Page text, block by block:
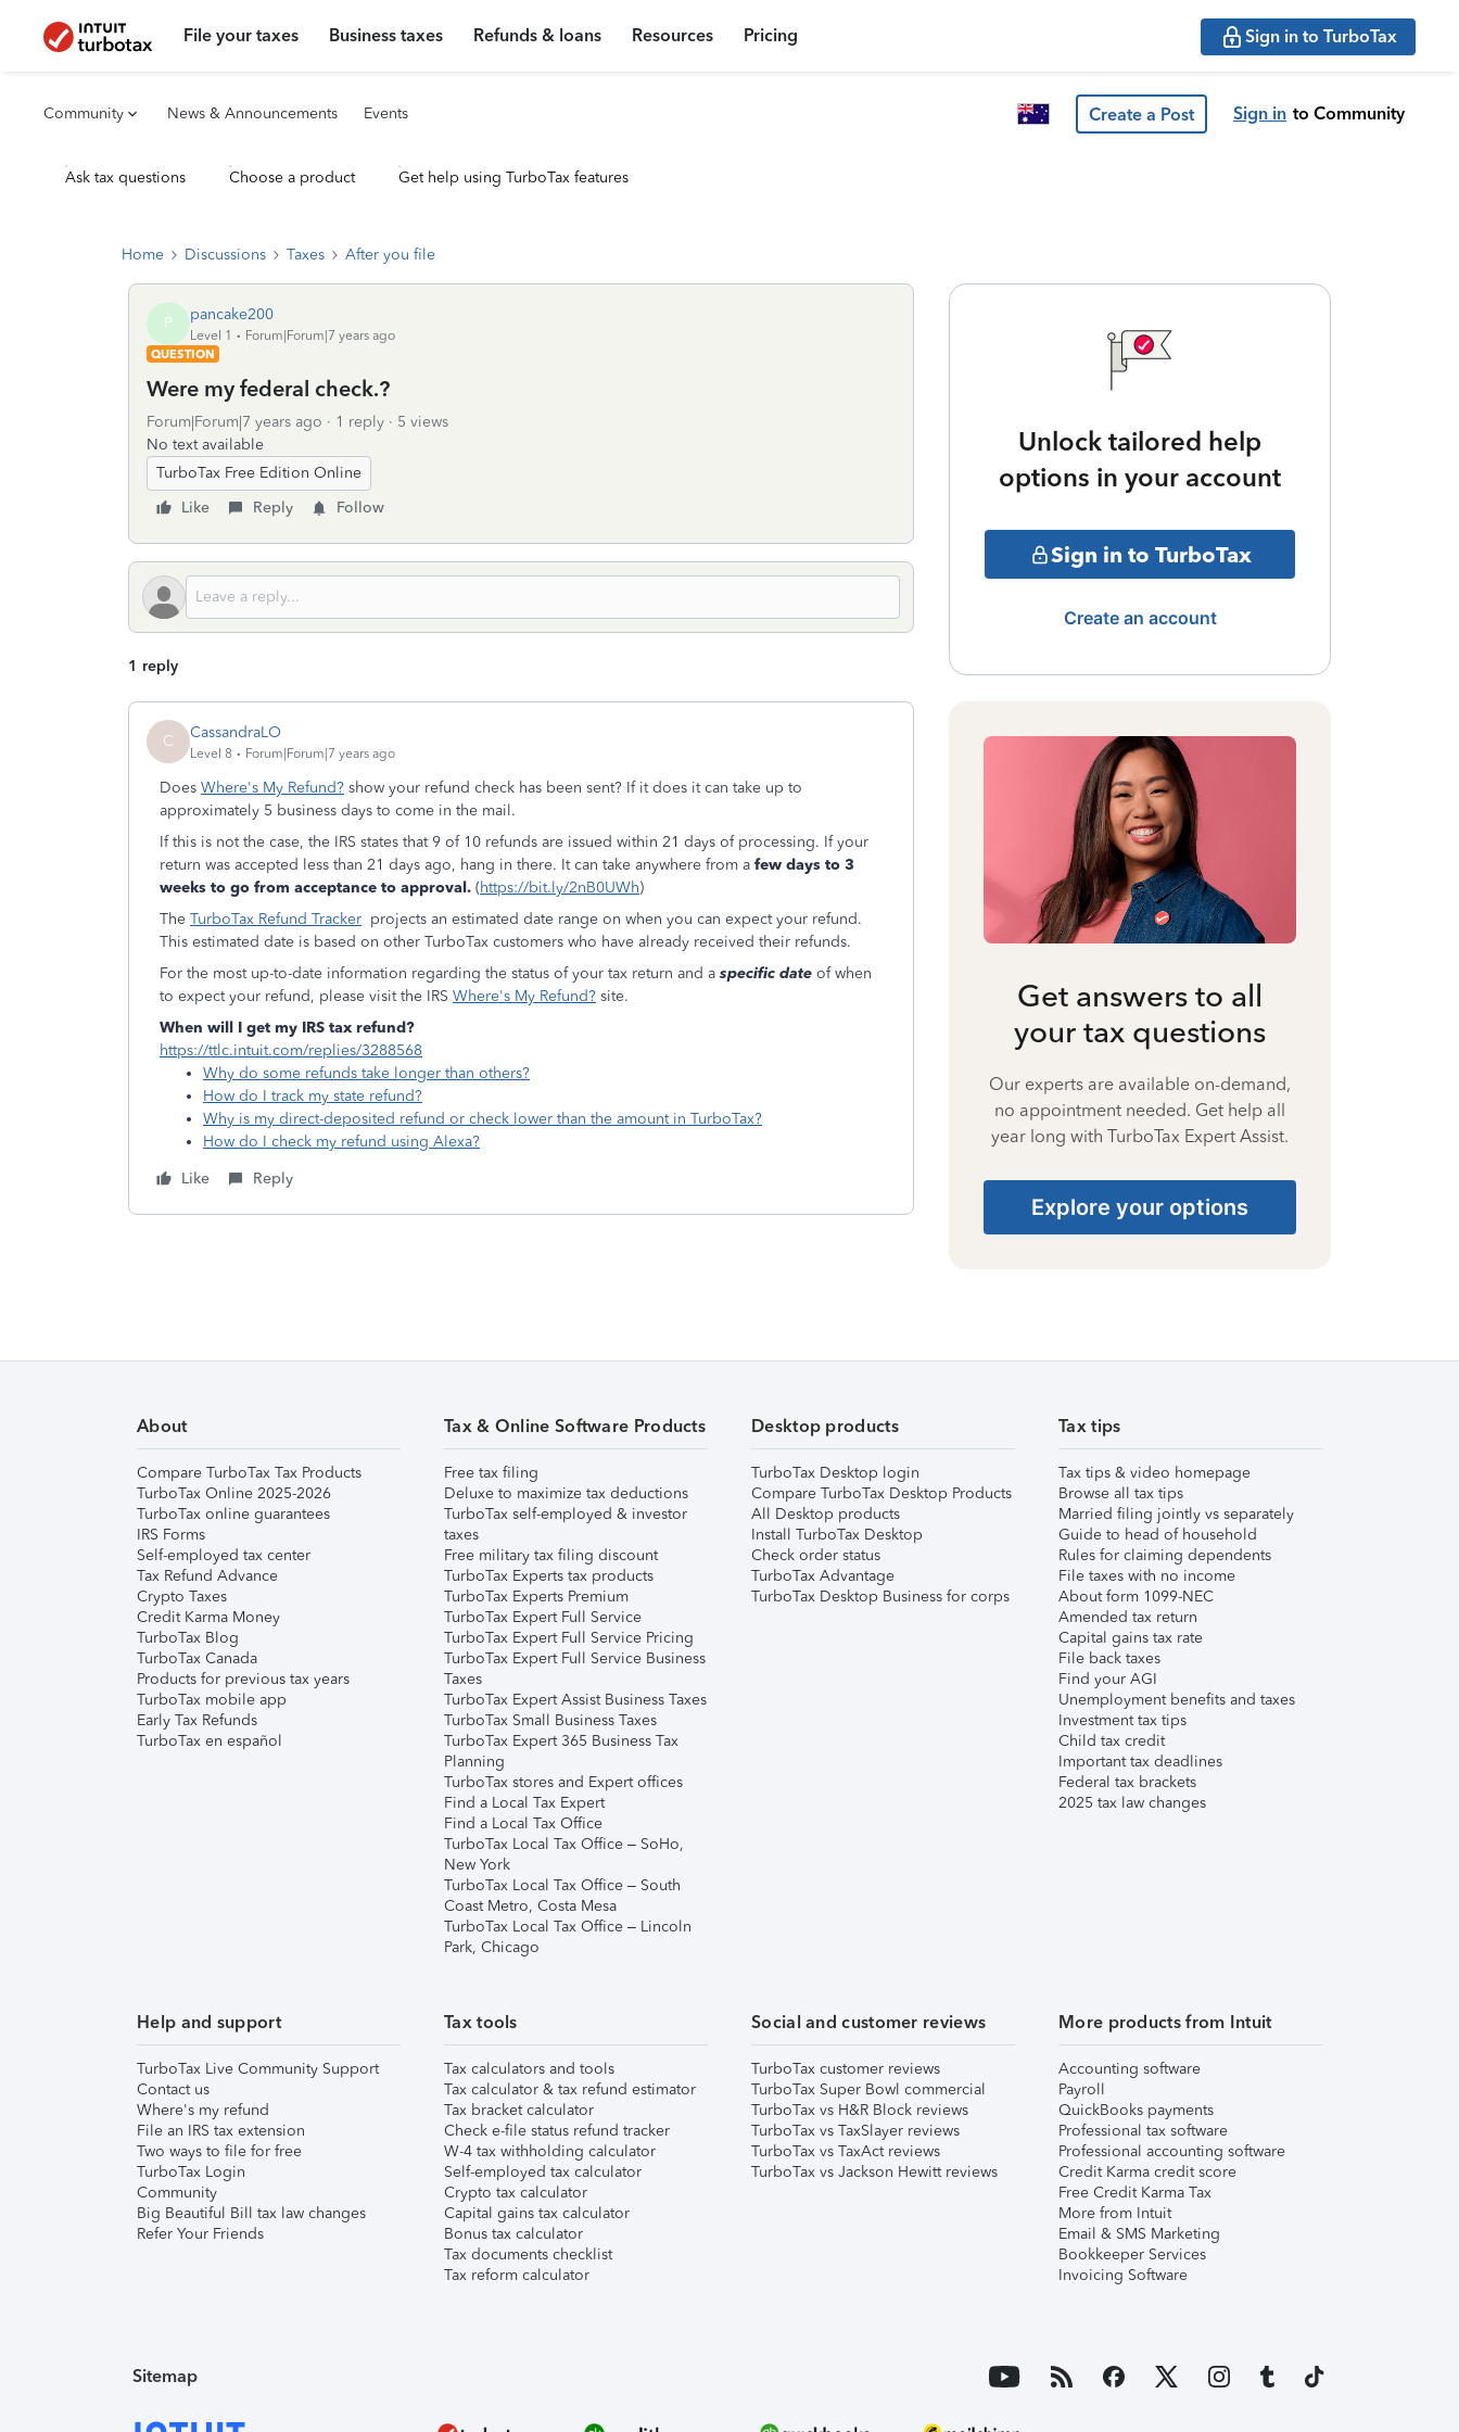
File your taxes Business taxes Refunds & loans Resources Pricing Sign in to TurboTax
Community News & Announcements Events Create a Post Sign in to Community
Ask tax questions Choose a product Get help using TurboTax features
Home Discussions Taxes After you file
P pancake200
Level 1
Forum|Forum|7 years ago
QUESTION
Were my federal check.?
Forum|Forum|7 years ago 1 reply
5 views
No text available
TurboTax Free Edition Online
Like
Reply Follow
1 reply
C CassandraLO
Level 8 Forum|Forum|7 years ago
Does Where's My Refund? show your refund check has been sent? If it does it can take up to
approximately 5 business days to come in the mail.
If this is not the case, the IRS states that 9 of 10 refunds are issued within 21 days of processing. If your
return was accepted less than 21 days ago, hang in there. It can take anywhere from a few days to 3
weeks to go from acceptance to approval. (https://bit.ly/2nB0UWh)
The TurboTax Refund Tracker projects an estimated date range on when you can expect your refund.
This estimated date is based on other TurboTax customers who have already received their refunds.
For the most up-to-date information regarding the status of your tax return and aspecific date of when
to expect your refund, please visit the IRS Where's My Refund? site.
When will I get my IRS tax refund?
https://ttlc.intuit.com/replies/3288568
Why do some refunds take longer than others?
How do I track my state refund?
Why is my direct-deposited refund or check lower than the amount in TurboTax?
How do I check my refund using Alexa?
Like
Reply
Unlock tailored help
options in your account
Sign in to TurboTax
Create an account
Get answers to all
your tax questions
Our experts are available on-demand,
no appointment needed. Get help all
year long with TurboTax Expert Assist.
Explore your options
About
Compare TurboTax Tax Products
TurboTax Online 2025-2026
TurboTax online guarantees
IRS Forms
Self-employed tax center
Tax Refund Advance
Crypto Taxes
Credit Karma Money
TurboTax Blog
TurboTax Canada
Products for previous tax years
TurboTax mobile app
Early Tax Refunds
TurboTax en español
Tax & Online Software Products
Free tax filing
Deluxe to maximize tax deductions
TurboTax self-employed & investor
taxes
Free military tax filing discount
TurboTax Experts tax products
TurboTax Experts Premium
TurboTax Expert Full Service
TurboTax Expert Full Service Pricing
TurboTax Expert Full Service Business
Taxes
TurboTax Expert Assist Business Taxes
TurboTax Small Business Taxes
TurboTax Expert 365 Business Tax
Planning
TurboTax stores and Expert offices
Find a Local Tax Expert
Find a Local Tax Office
TurboTax Local Tax Office – SoHo,
New York
TurboTax Local Tax Office – South
Coast Metro, Costa Mesa
TurboTax Local Tax Office – Lincoln
Park, Chicago
Desktop products
TurboTax Desktop login
Compare TurboTax Desktop Products
All Desktop products
Install TurboTax Desktop
Check order status
TurboTax Advantage
TurboTax Desktop Business for corps
Tax tips
Tax tips & video homepage
Browse all tax tips
Married filing jointly vs separately
Guide to head of household
Rules for claiming dependents
File taxes with no income
About form 1099-NEC
Amended tax return
Capital gains tax rate
File back taxes
Find your AGI
Unemployment benefits and taxes
Investment tax tips
Child tax credit
Important tax deadlines
Federal tax brackets
2025 tax law changes
Help and support
TurboTax Live Community Support
Contact us
Where's my refund
File an IRS tax extension
Two ways to file for free
TurboTax Login
Community
Big Beautiful Bill tax law changes
Refer Your Friends
Tax tools
Tax calculators and tools
Tax calculator & tax refund estimator
Tax bracket calculator
Check e-file status refund tracker
W-4 tax withholding calculator
Self-employed tax calculator
Crypto tax calculator
Capital gains tax calculator
Bonus tax calculator
Tax documents checklist
Tax reform calculator
Social and customer reviews
TurboTax customer reviews
TurboTax Super Bowl commercial
TurboTax vs H&R Block reviews
TurboTax vs TaxSlayer reviews
TurboTax vs TaxAct reviews
TurboTax vs Jackson Hewitt reviews
More products from Intuit
Accounting software
Payroll
QuickBooks payments
Professional tax software
Professional accounting software
Credit Karma credit score
Free Credit Karma Tax
More from Intuit
Email & SMS Marketing
Bookkeeper Services
Invoicing Software
Sitemap